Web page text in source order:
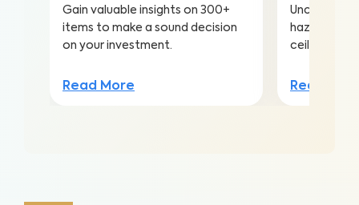
Gain valuable insights on 300+
items to make a sound decision
on your investment.
Read More
Uncover
hazards
ceilings to
Read